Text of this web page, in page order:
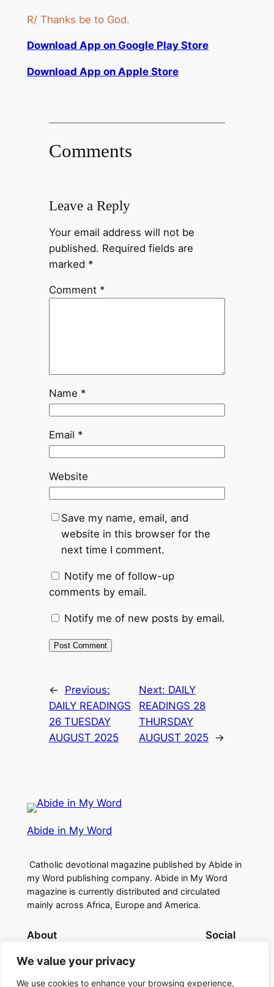
We value your privacy
We use cookies to enhance your browsing experience,
R/ Thanks be to God.
Download App on Google Play Store
Download App on Apple Store
Comments
Leave a Reply
Your email address will not be
published. Required fields are
marked *
Comment *
Name *
Email *
Website
Save my name, email, and
website in this browser for the
next time I comment.
Notify me of follow-up
comments by email.
Notify me of new posts by email.
←
Previous:
DAILY READINGS
26 TUESDAY
AUGUST 2025
Next: DAILY
READINGS 28
THURSDAY
AUGUST 2025
→
Abide in My Word
Catholic devotional magazine published by Abide in
my Word publishing company. Abide in My Word
magazine is currently distributed and circulated
mainly across Africa, Europe and America.
About
Contact Us
Social
Twitter/X